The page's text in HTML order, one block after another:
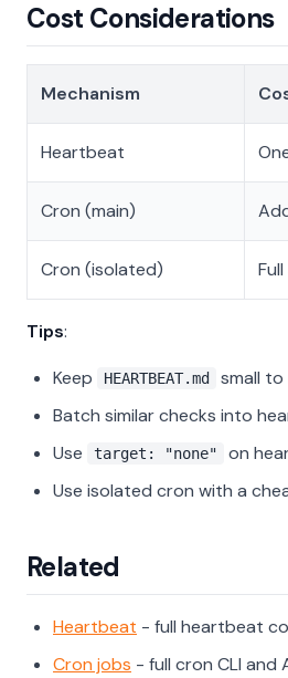
Cost Considerations
Mechanism
Heartbeat
Cron (main)
Cron (isolated)
Tips:
Keep
HEARTBEAT.md
small to
Batch similar checks into
Use
target: "none"
on
Use isolated cron with a
Related
Heartbeat - full heartbeat
Cron jobs - full cron CLI and